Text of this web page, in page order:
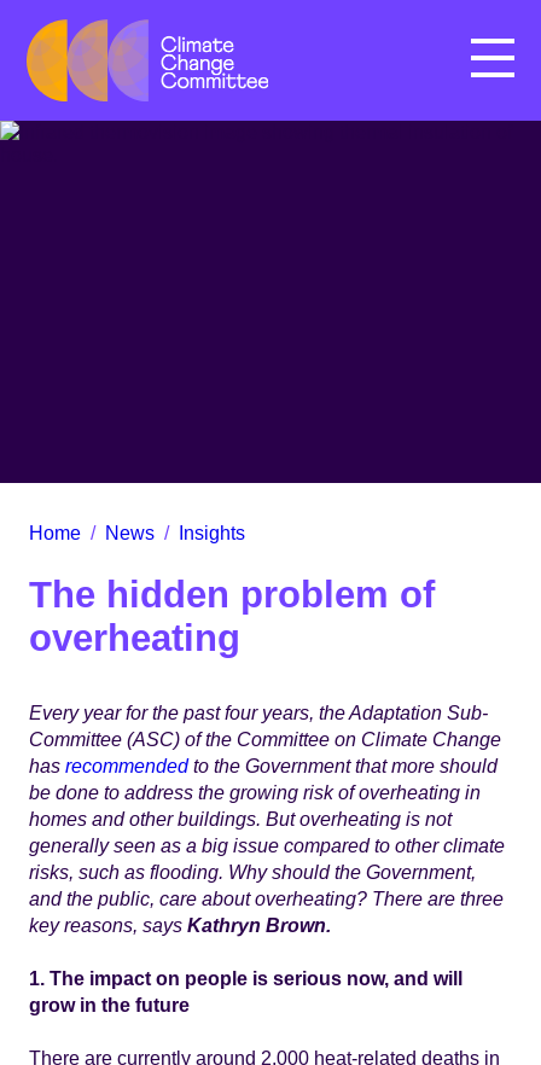
Menu
Home / News / Insights
The hidden problem of
overheating
Every year for the past four years, the Adaptation Sub-
Committee (ASC) of the Committee on Climate Change
has recommendedto the Government that more should
be done to address the growing risk of overheating in
homes and other buildings. But overheating is not
generally seen as a big issue compared to other climate
risks, such as flooding. Why should the Government,
and the public, care about overheating? There are three
key reasons, says Kathryn Brown.
1. The impact on people is serious now, and will
grow in the future
There are currently around 2,000 heat-related deaths in